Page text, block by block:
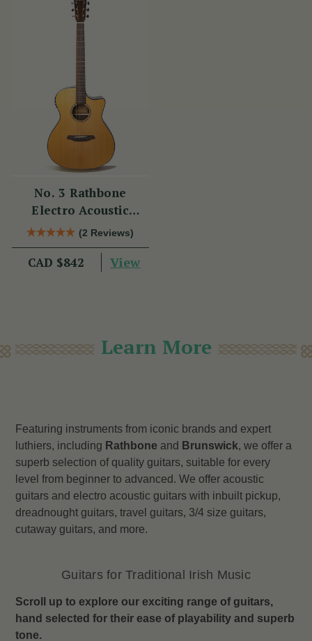
No. 3 Rathbone
Electro Acoustic
Guitar R3SRCE
(2 Reviews)
CAD $842 View
Learn More
Featuring instruments from iconic brands and expert
luthiers, including Rathbone and Brunswick, we offer a
superb selection of quality guitars, suitable for every
level from beginner to advanced.We offer acoustic
guitars and electro acoustic guitars with inbuilt pickup,
dreadnought guitars, travel guitars, 3/4 size guitars,
cutaway guitars, and more.
Guitars for Traditional Irish Music
Scroll up to explore our exciting range of guitars,
hand selected for their ease of playability and superb
tone.